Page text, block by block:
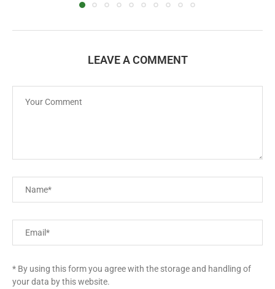
LEAVE A COMMENT
* By using this form you agree with the storage and handling of
your data by this website.